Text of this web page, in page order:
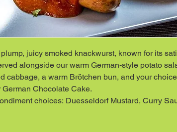
juicy smoked knackwurst, known for its
alongside our warm German-style potato
cabbage, a warm Brötchen bun, and your
German Chocolate Cake.
choices: Duesseldorf Mustard, Curry